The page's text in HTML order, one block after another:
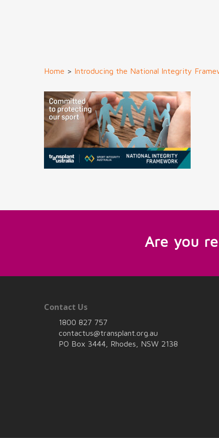
Home > Introducing the National Integrity
Are you
Contact Us
1800 827 757
contactus@transplant.org.au
PO Box 3444, Rhodes, NSW 2138